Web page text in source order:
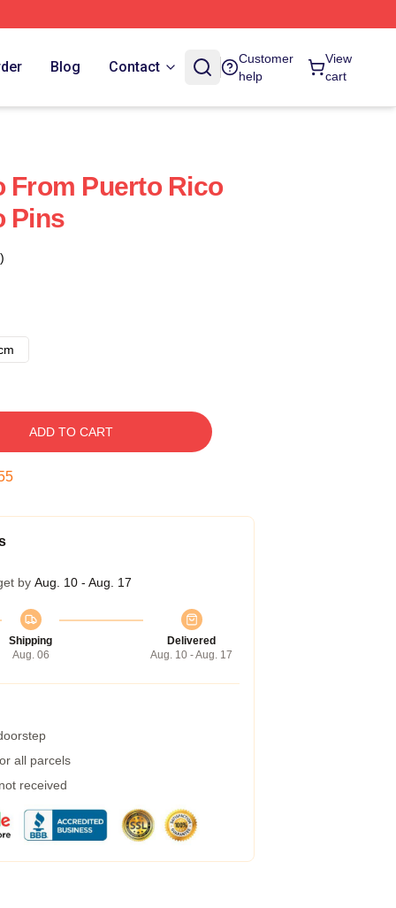
Blog Contact
Customer
help
View
cart
From Puerto Rico
Pins
ADD TO CART
by Aug. 10 - Aug. 17
Shipping
Aug. 06
Delivered
Aug. 10 - Aug. 17
all parcels
received